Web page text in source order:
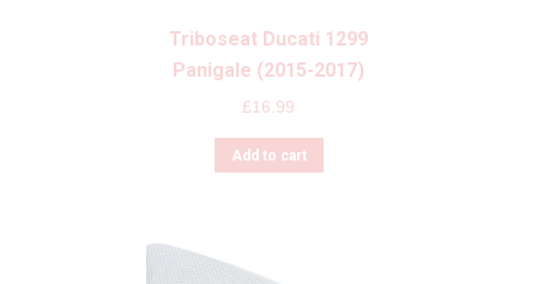
Triboseat Ducati 1299
Panigale (2015-2017)
£16.99
Add to cart